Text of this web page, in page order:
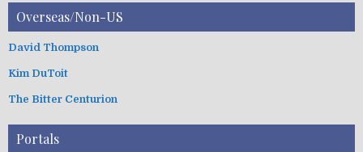
Overseas/Non-US
David Thompson
Kim DuToit
The Bitter Centurion
Portals